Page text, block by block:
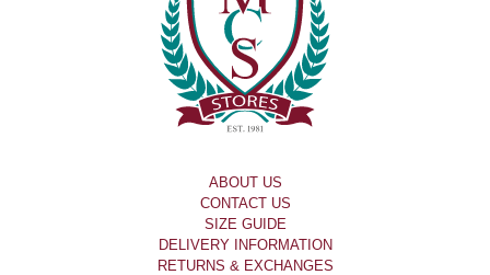
ABOUT US
CONTACT US
SIZE GUIDE
DELIVERY INFORMATION
RETURNS & EXCHANGES